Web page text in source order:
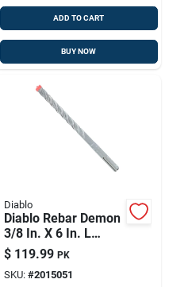
ADD TO CART
BUY NOW
Diablo
Diablo Rebar Demon
3/8 In. X 6 In. L
Carbide Hammer
Drill Bit Sds-plus
Shank 25 Pk
$ 119.99 PK
SKU: #2015051